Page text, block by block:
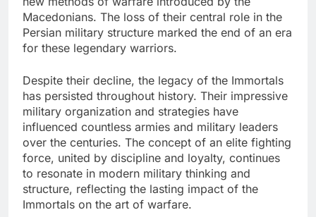
Macedonians. The loss of their central role in the
Persian military structure marked the end of an era
for these legendary warriors.
Despite their decline, the legacy of the Immortals
has persisted throughout history. Their impressive
military organization and strategies have
influenced countless armies and military leaders
over the centuries. The concept of an elite fighting
force, united by discipline and loyalty, continues
to resonate in modern military thinking and
structure, reflecting the lasting impact of the
Immortals on the art of warfare.